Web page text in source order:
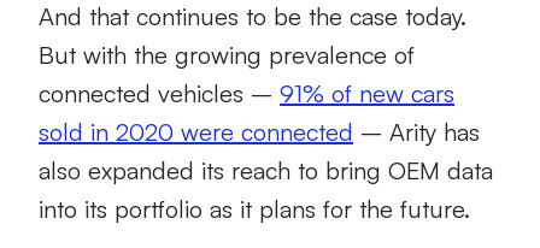
And that continues to be the case today.
But with the growing prevalence of
connected vehicles – 91% of new cars
sold in 2020 were connected – Arity has
also expanded its reach to bring OEM data
into its portfolio as it plans for the future.